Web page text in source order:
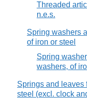
Threaded
n.e.s.
Spring washers
of iron or steel
Spring
washers, of
Springs and leaves
steel (excl. clock